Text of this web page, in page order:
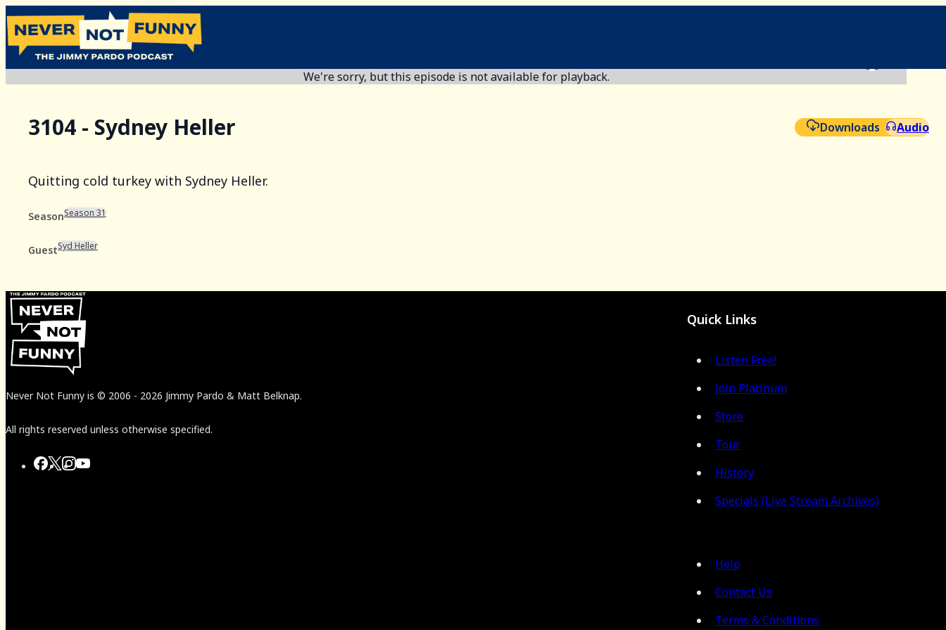
We're sorry, but this episode is not available for playback.
3104 - Sydney Heller Downloads Audio
Quitting cold turkey with Sydney Heller.
SeasonSeason 31
GuestSyd Heller
Never Not Funny is © 2006 - 2026 Jimmy Pardo & Matt Belknap.
All rights reserved unless otherwise specified.
Quick Links
Listen Free!
Join Platinum
Store
Tour
History
Specials (Live Stream Archives)
Help
Contact Us
Terms & Conditions